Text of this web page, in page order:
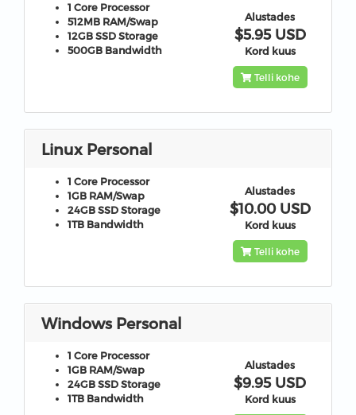
1 Core Processor
512MB RAM/Swap
12GB SSD Storage
500GB Bandwidth
Alustades
$5.95 USD
Kord kuus
Telli kohe
Linux Personal
1 Core Processor
1GB RAM/Swap
24GB SSD Storage
1TB Bandwidth
Alustades
$10.00 USD
Kord kuus
Telli kohe
Windows Personal
1 Core Processor
1GB RAM/Swap
24GB SSD Storage
1TB Bandwidth
Alustades
$9.95 USD
Kord kuus